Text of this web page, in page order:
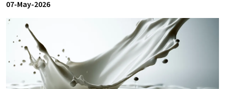
07-May-2026